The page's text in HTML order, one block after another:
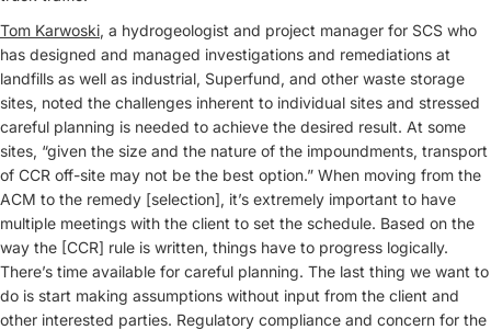
Tom Karwoski, a hydrogeologist and project manager for SCS who
has designed and managed investigations and remediations at
landfills as well as industrial, Superfund, and other waste storage
sites, noted the challenges inherent to individual sites and stressed
careful planning is needed to achieve the desired result. At some
sites, “given the size and the nature of the impoundments, transport
of CCR off-site may not be the best option.” When moving from the
ACM to the remedy [selection], it’s extremely important to have
multiple meetings with the client to set the schedule. Based on the
way the [CCR] rule is written, things have to progress logically.
There’s time available for careful planning. The last thing we want to
do is start making assumptions without input from the client and
other interested parties. Regulatory compliance and concern for the